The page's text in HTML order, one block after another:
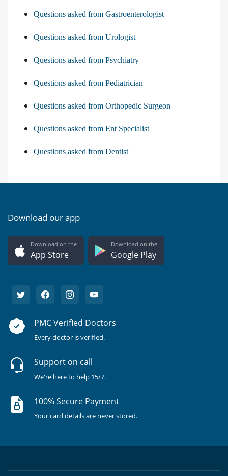
Questions asked from Gastroenterologist
Questions asked from Urologist
Questions asked from Psychiatry
Questions asked from Pediatrician
Questions asked from Orthopedic Surgeon
Questions asked from Ent Specialist
Questions asked from Dentist
Download our app
Download on the
App Store
Download on the
Google Play
PMC Verified Doctors
Every doctor is verified.
Support on call
We're here to help 15/7.
100% Secure Payment
Your card details are never stored.